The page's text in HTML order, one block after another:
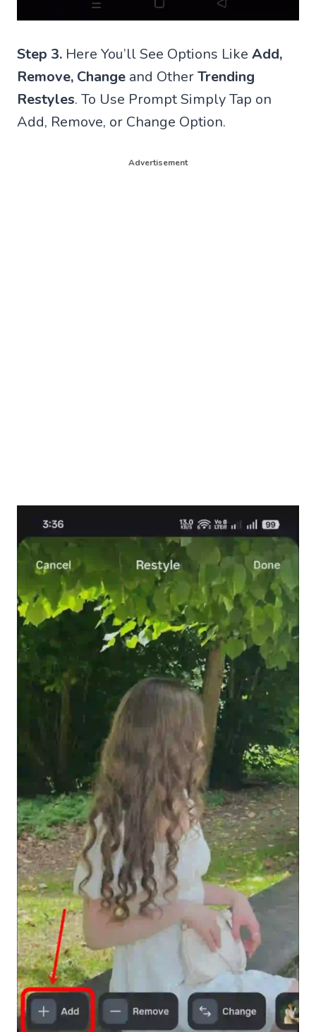
Step 3. Here You’ll See Options Like Add,
Remove, Change and OtherTrending
Restyles. To Use Prompt Simply Tap on
Add, Remove, or Change Option.
Advertisement